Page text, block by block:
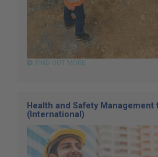
FIND OUT MORE
Health and Safety
(International)